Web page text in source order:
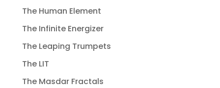
The Human Element
The Infinite Energizer
The Leaping Trumpets
The LIT
The Masdar Fractals